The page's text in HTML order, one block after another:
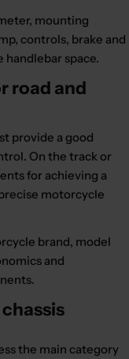
mounting
controls, brake and
space.
road and
provide a good
On the track or
for achieving a
motorcycle
brand, model
and
the main category